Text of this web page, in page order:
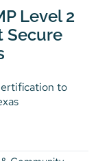
in Texas
Press
Level 2
Secure
to